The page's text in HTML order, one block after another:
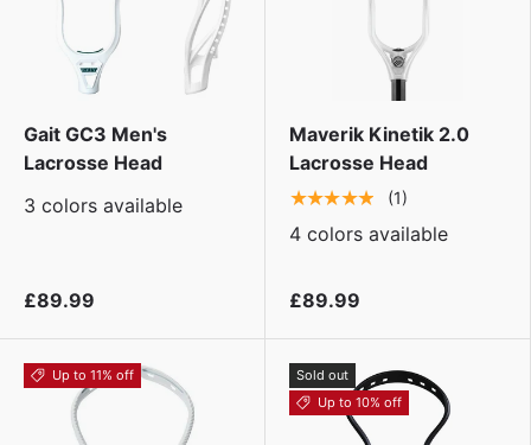
Gait GC3 Men's
Lacrosse Head
3 colors available
£89.99
Maverik Kinetik 2.0
Lacrosse Head
★★★★★
(1)
4 colors available
£89.99
Up to 11% off
Sold out
Up to 10% off